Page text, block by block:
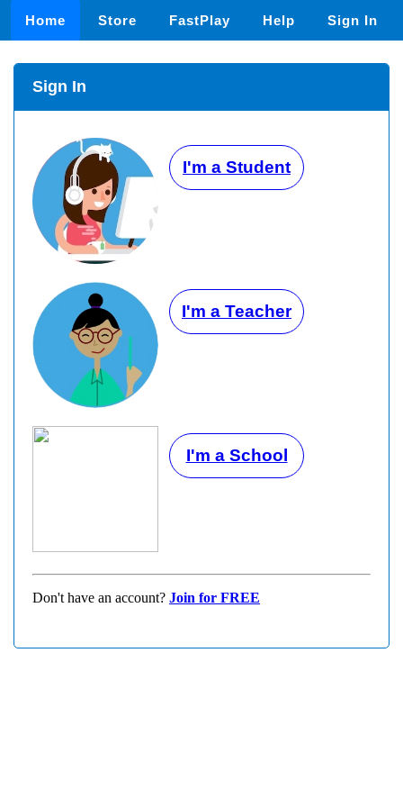
Home Store FastPlay Help Sign In
Sign In
I'm a Student
I'm a Teacher
I'm a School
Don't have an account? Join for FREE